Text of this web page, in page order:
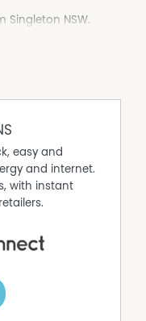
Singleton NSW.
- very private.
but not for running
every room.
featuring double
easy and
and internet.
with instant